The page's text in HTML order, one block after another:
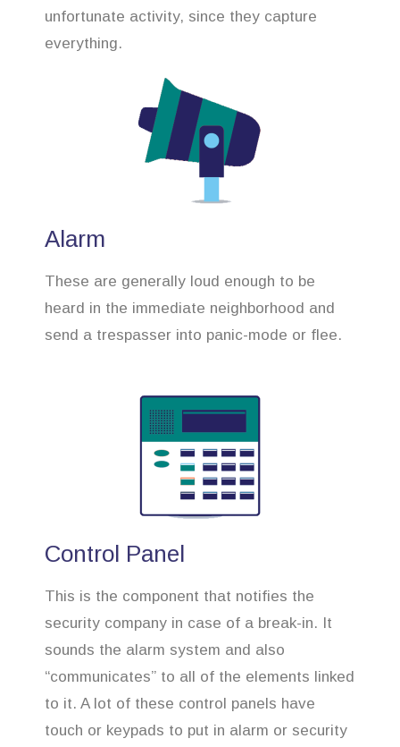
unfortunate activity, since they capture
everything.
Alarm
These are generally loud enough to be
heard in the immediate neighborhood and
send a trespasser into panic-mode or flee.
Control Panel
This is the component that notifies the
security company in case of a break-in. It
sounds the alarm system and also
“communicates” to all of the elements linked
to it. A lot of these control panels have
touch or keypads to put in alarm or security